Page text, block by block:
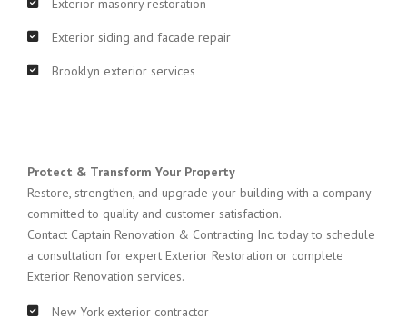
Exterior masonry restoration
Exterior siding and facade repair
Brooklyn exterior services
Protect & Transform Your Property
Restore, strengthen, and upgrade your building with a company
committed to quality and customer satisfaction.
Contact Captain Renovation & Contracting Inc. today to schedule
a consultation for expert Exterior Restoration or complete
Exterior Renovation services.
New York exterior contractor